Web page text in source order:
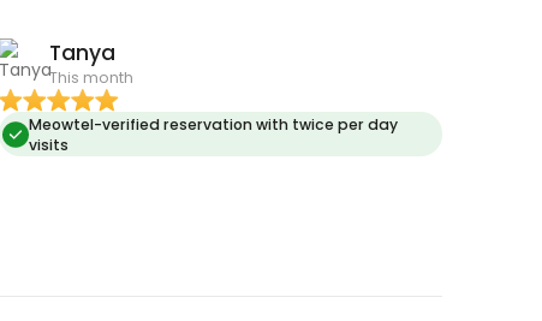
Tanya
This month
Meowtel-verified reservation with twice per day
visits